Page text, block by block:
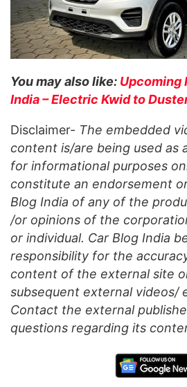
You may also like: Upcoming
India – Electric Kwid to
Disclaimer- The embedded
content is/are being used as
for informational purposes
constitute an endorsement
Blog India of any of the
/or opinions of the
or individual. Car Blog India
responsibility for the
content of the external site
subsequent external videos/
Contact the external
questions regarding its